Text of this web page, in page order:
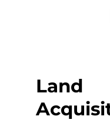
Land